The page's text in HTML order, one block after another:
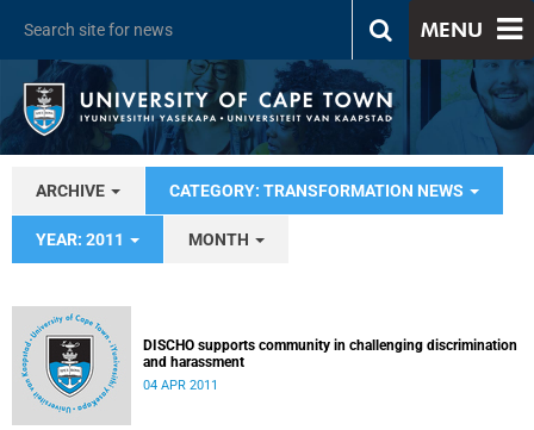
MENU
ARCHIVE CATEGORY: TRANSFORMATION NEWS
YEAR: 2011 MONTH
DISCHO supports community in challenging discrimination
and harassment
04 APR 2011